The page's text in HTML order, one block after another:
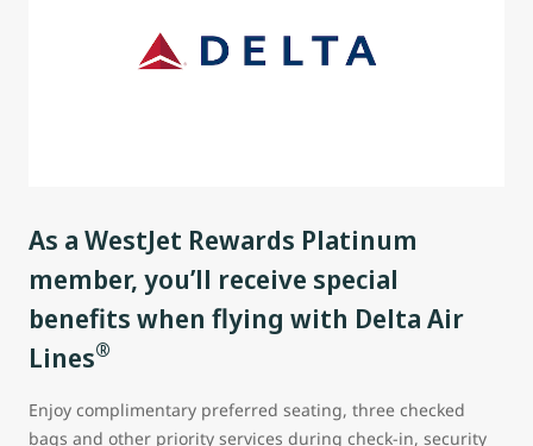
As a WestJet Rewards Platinum
member, you’ll receive special
benefits when flying with Delta Air
Lines®
Enjoy complimentary preferred seating, three checked
bags and other priority services during check-in, security